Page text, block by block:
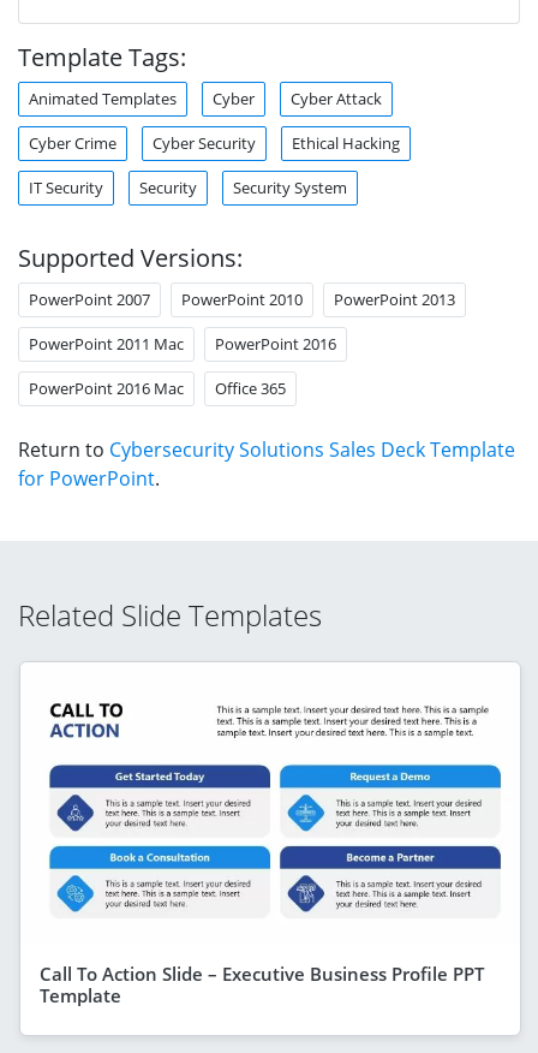
Template Tags:
Animated Templates Cyber Cyber Attack
Cyber Crime Cyber Security Ethical Hacking
IT Security Security Security System
Supported Versions:
PowerPoint 2007 PowerPoint 2010 PowerPoint 2013
PowerPoint 2011 Mac PowerPoint 2016
PowerPoint 2016 Mac Office 365
Return to Cybersecurity Solutions Sales Deck Template
for PowerPoint.
Related Slide Templates
Call To Action Slide – Executive Business Profile PPT
Template